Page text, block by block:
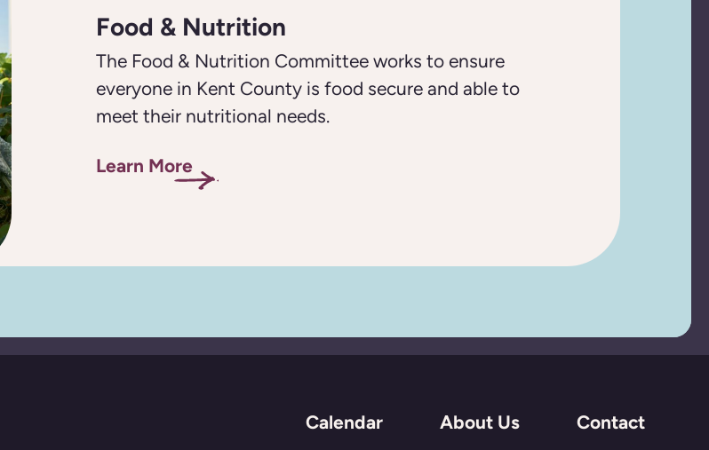
Food & Nutrition
The Food & Nutrition Committee works to ensure
everyone in Kent County is food secure and able to
meet their nutritional needs.
Learn More
Calendar About Us Contact